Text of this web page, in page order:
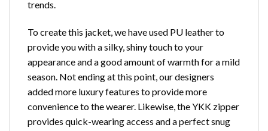
trends.
To create this jacket, we have used PU leather to
provide you with a silky, shiny touch to your
appearance and a good amount of warmth for a mild
season. Not ending at this point, our designers
added more luxury features to provide more
convenience to the wearer. Likewise, the YKK zipper
provides quick-wearing access and a perfect snug